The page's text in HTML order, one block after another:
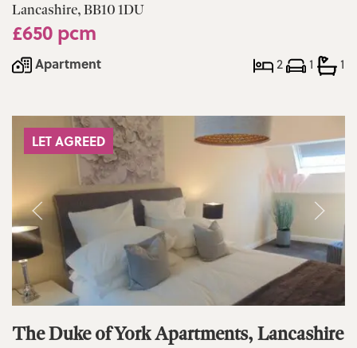
Lancashire, BB10 1DU
£650 pcm
Apartment 2 1 1
LET AGREED
The Duke of York Apartments, Lancashire